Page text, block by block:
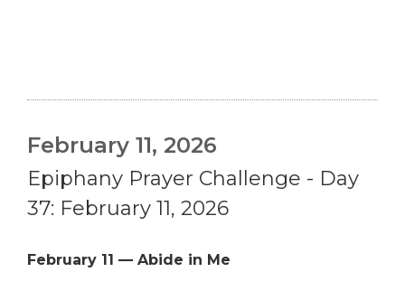
February 11, 2026
Epiphany Prayer Challenge - Day
37: February 11, 2026
February 11 — Abide in Me